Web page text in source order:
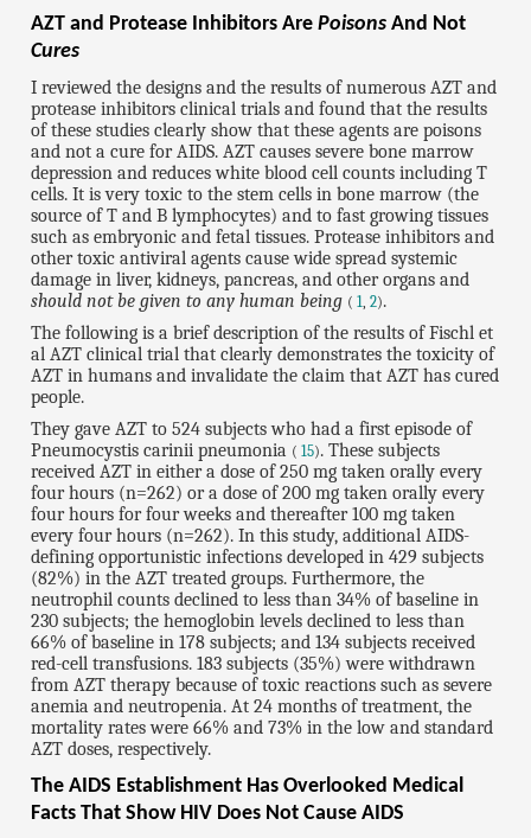
AZT and Protease Inhibitors ArePoisons And Not
Cures
I reviewed the designs and the results of numerous AZT and
protease inhibitors clinical trials and found that the results
of these studies clearly show that these agents are poisons
and not a cure for AIDS. AZT causes severe bone marrow
depression and reduces white blood cell counts including T
cells. It is very toxic to the stem cells in bone marrow (the
source of T and B lymphocytes) and to fast growing tissues
such as embryonic and fetal tissues. Protease inhibitors and
other toxic antiviral agents cause wide spread systemic
damage in liver, kidneys, pancreas, and other organs and
should not be given to any human being (1,2).
The following is a brief description of the results of Fischl et
al AZT clinical trial that clearly demonstrates the toxicity of
AZT in humans and invalidate the claim that AZT has cured
people.
They gave AZT to 524 subjects who had a first episode of
Pneumocystis carinii pneumonia (15). These subjects
received AZT in either a dose of 250 mg taken orally every
four hours (n=262) or a dose of 200 mg taken orally every
four hours for four weeks and thereafter 100 mg taken
every four hours (n=262). In this study, additional AIDS-
defining opportunistic infections developed in 429 subjects
(82%) in the AZT treated groups. Furthermore, the
neutrophil counts declined to less than 34% of baseline in
230 subjects; the hemoglobin levels declined to less than
66% of baseline in 178 subjects; and 134 subjects received
red-cell transfusions. 183 subjects (35%) were withdrawn
from AZT therapy because of toxic reactions such as severe
anemia and neutropenia. At 24 months of treatment, the
mortality rates were 66% and 73% in the low and standard
AZT doses, respectively.
The AIDS Establishment Has Overlooked Medical
Facts That Show HIV Does Not Cause AIDS